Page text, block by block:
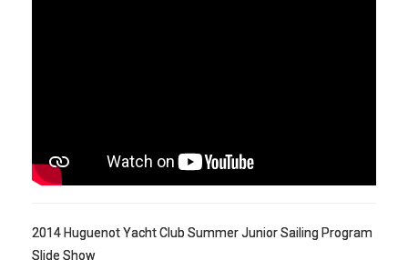
2014 Huguenot Yacht Club Summer Junior Sailing Program
Slide Show